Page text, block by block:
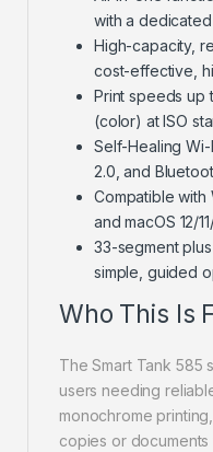
with a
High-capacity,
cost-effective,
Print speeds up
(color) at ISO
Self-Healing
2.0, and
Compatible with
and macOS 12/
33-segment
simple, guided
Who This Is
The Smart Tank 585
users needing
monochrome
copies or